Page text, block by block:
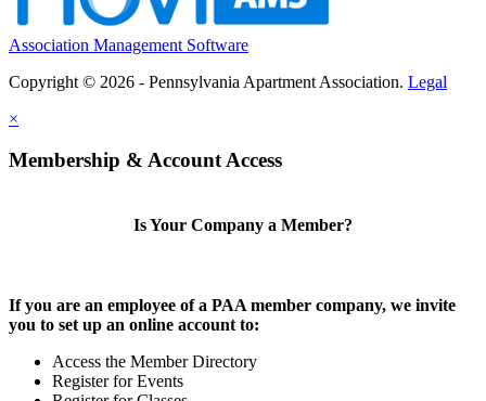
Association Management Software
Copyright © 2026 - Pennsylvania Apartment Association. Legal
×
Membership & Account Access
Is Your Company a Member?
If you are an employee of a PAA member company, we invite
you to set up an online account to:
Access the Member Directory
Register for Events